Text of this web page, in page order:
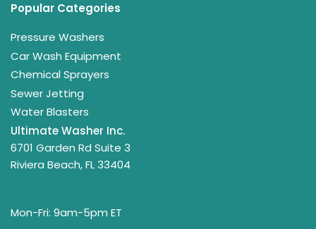
Popular Categories
Pressure Washers
Car Wash Equipment
Chemical Sprayers
Sewer Jetting
Water Blasters
Ultimate Washer Inc.
6701 Garden Rd Suite 3
Riviera Beach, FL 33404
Mon-Fri: 9am-5pm ET